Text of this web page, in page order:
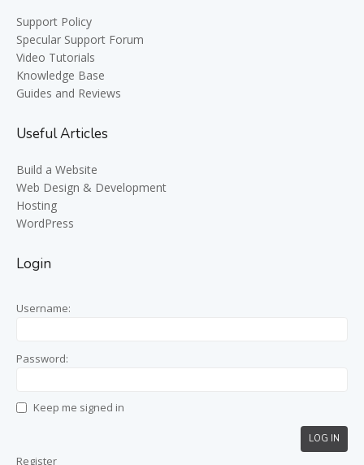
Support Policy
Specular Support Forum
Video Tutorials
Knowledge Base
Guides and Reviews
Useful Articles
Build a Website
Web Design & Development
Hosting
WordPress
Login
Username:
Password:
Keep me signed in
LOG IN
Register